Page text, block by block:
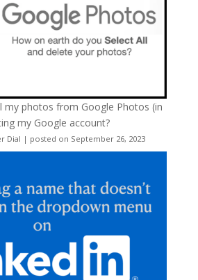
my photos from Google Photos (in
my Google account?
Dial | posted on September 26, 2023